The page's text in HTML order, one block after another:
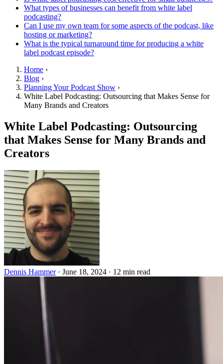
What types of businesses can benefit from white label
podcasting?
Can I use my own team for some aspects of the podcast, like
hosting or marketing?
What is the typical turnaround time for producing a white
label podcast episode?
Home ›
Blog ›
Planning Your Podcast Show ›
White Label Podcasting: Outsourcing that Makes Sense for
Many Brands and Creators
White Label Podcasting: Outsourcing
that Makes Sense for Many Brands and
Creators
Dennis Hammer · June 18, 2024 · 12 min read